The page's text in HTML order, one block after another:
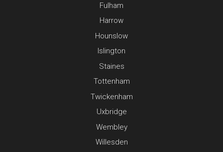
Fulham
Harrow
Hounslow
Islington
Staines
Tottenham
Twickenham
Uxbridge
Wembley
Willesden